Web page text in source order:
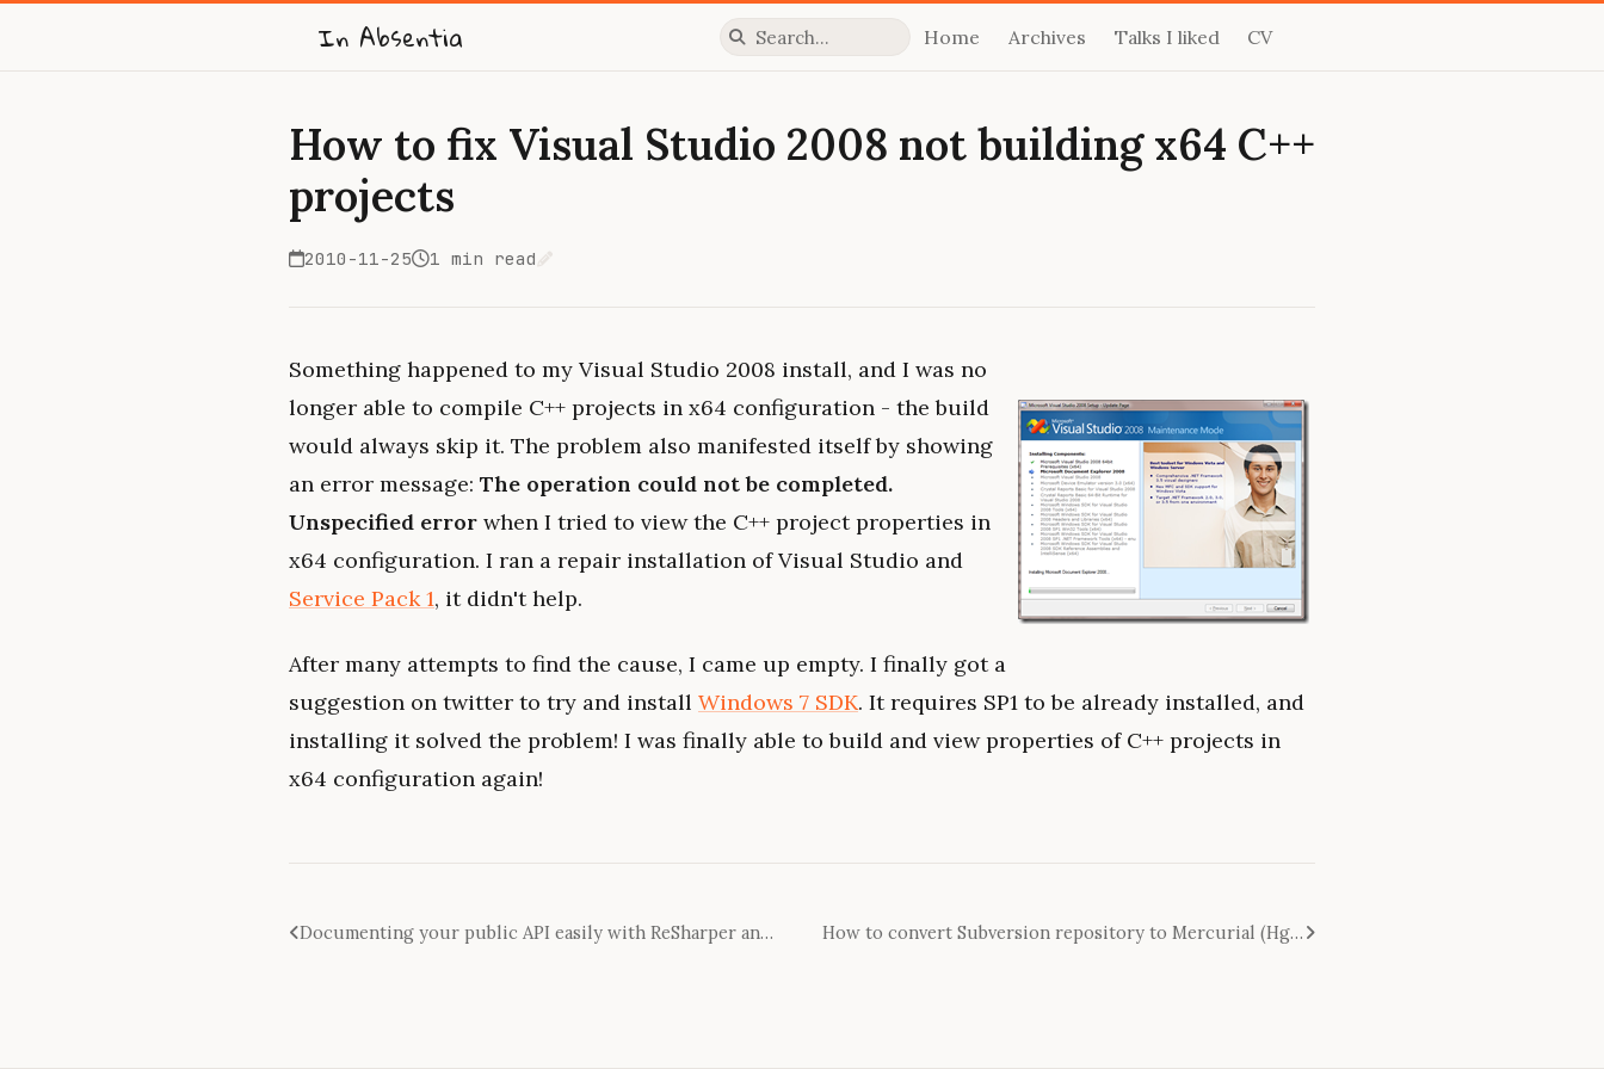
In Absentia Home Archives Talks I liked CV
Press slash to focus search
How to fix Visual Studio 2008 not building x64 C++
projects
2010-11-25 1 min read
Something happened to my Visual Studio 2008 install, and I was no
longer able to compile C++ projects in x64 configuration - the build
would always skip it. The problem also manifested itself by showing
an error message: The operation could not be completed.
Unspecified error when I tried to view the C++ project properties in
x64 configuration. I ran a repair installation of Visual Studio and
Service Pack 1, it didn't help.
After many attempts to find the cause, I came up empty. I finally got a
suggestion on twitter to try and install Windows 7 SDK. It requires SP1 to be already installed, and
installing it solved the problem! I was finally able to build and view properties of C++ projects in
x64 configuration again!
Documenting your public API easily with ReSharper and GhostDoc How to convert Subversion repository to Mercurial (Hg) - it's easier than you think!